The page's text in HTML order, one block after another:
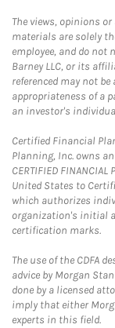
The views, opinions
materials are solely
employee, and do not
Barney LLC, or its
referenced may not
appropriateness of a
an investor's
Certified Financial
Planning, Inc. owns
CERTIFIED
United States to
which authorizes
organization's initial
certification marks.
The use of the CDFA
advice by Morgan
done by a licensed
imply that either
experts in this field.